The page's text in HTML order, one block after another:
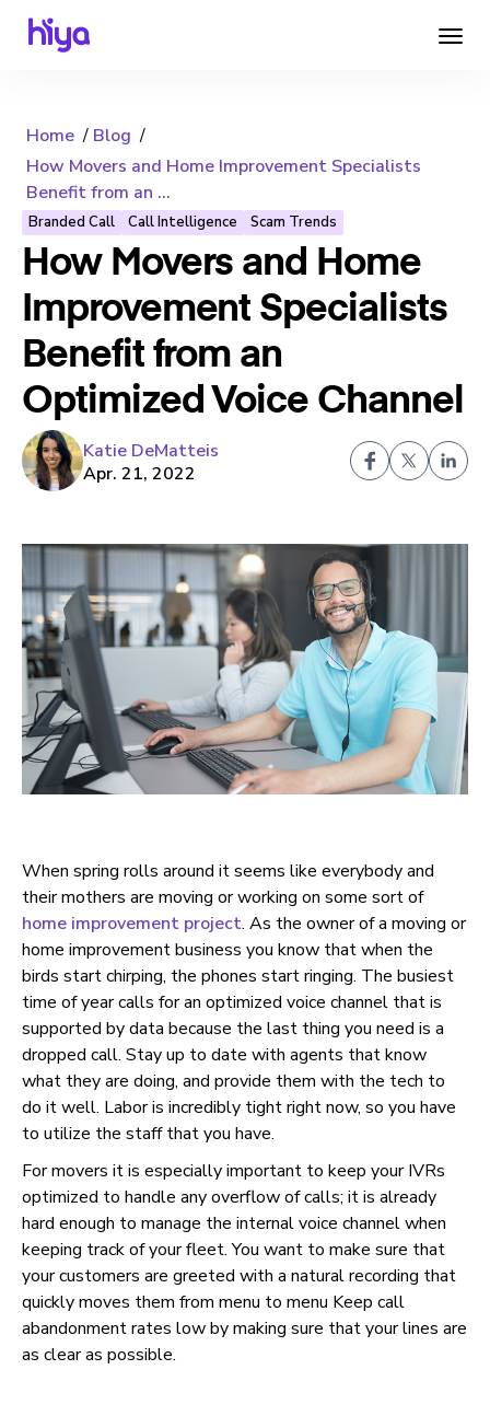
Home
Blog
How Movers and Home Improvement Specialists
Benefit from an ...
Branded Call Call Intelligence Scam Trends
How Movers and Home
Improvement Specialists
Benefit from an
Optimized Voice Channel
Katie DeMatteis
Apr. 21, 2022
When spring rolls around it seems like everybody and
their mothers are moving or working on some sort of
home improvement project. As the owner of a moving or
home improvement business you know that when the
birds start chirping, the phones start ringing. The busiest
time of year calls for an optimized voice channel that is
supported by data because the last thing you need is a
dropped call. Stay up to date with agents that know
what they are doing, and provide them with the tech to
do it well. Labor is incredibly tight right now, so you have
to utilize the staff that you have.
For movers it is especially important to keep your IVRs
optimized to handle any overflow of calls; it is already
hard enough to manage the internal voice channel when
keeping track of your fleet. You want to make sure that
your customers are greeted with a natural recording that
quickly moves them from menu to menu Keep call
abandonment rates low by making sure that your lines are
as clear as possible.